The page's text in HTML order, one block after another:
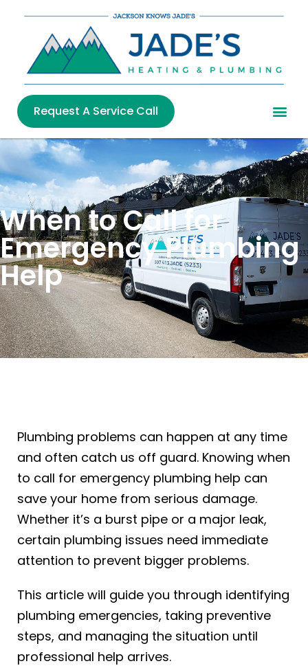
Request A Service Call
When to Call for
Emergency Plumbing
Help
Plumbing problems can happen at any time
and often catch us off guard. Knowing when
to call for emergency plumbing help can
save your home from serious damage.
Whether it’s a burst pipe or a major leak,
certain plumbing issues need immediate
attention to prevent bigger problems.
This article will guide you through identifying
plumbing emergencies, taking preventive
steps, and managing the situation until
professional help arrives.